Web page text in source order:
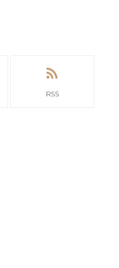
RSS